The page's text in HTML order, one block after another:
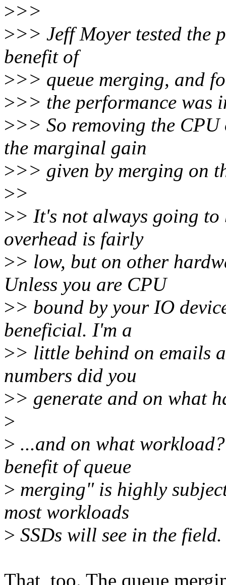
>>>
>>> Jeff Moyer tested the
benefit of
>>> queue merging, and
>>> the performance was
>>> So removing the CPU
the marginal gain
>>> given by merging on
>>
>> It's not always going to
overhead is fairly
>> low, but on other
Unless you are CPU
>> bound by your IO
beneficial. I'm a
>> little behind on emails
numbers did you
>> generate and on what
>
> ...and on what
benefit of queue
> merging" is highly
most workloads
> SSDs will see in the field.
That, too. The queue